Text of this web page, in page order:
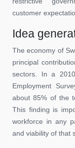
customer
Idea
The economy of
principal
sectors. In a
Employment
about 85% of the
This finding is
workforce in any
and viability of that